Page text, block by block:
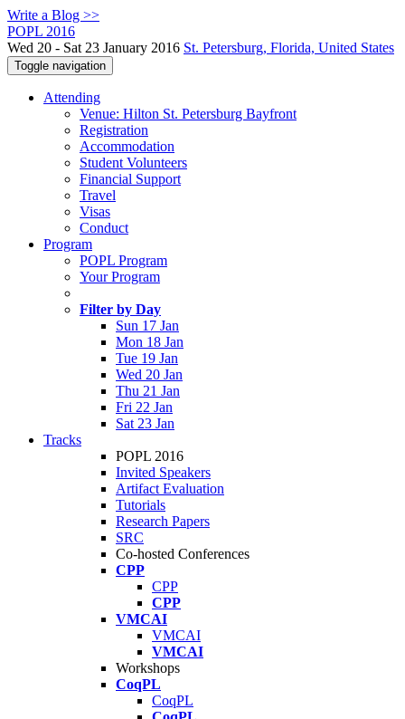
Write a Blog >>
POPL 2016
Wed 20 - Sat 23 January 2016 St. Petersburg, Florida, United States
Toggle navigation
Attending
Venue: Hilton St. Petersburg Bayfront
Registration
Accommodation
Student Volunteers
Financial Support
Travel
Visas
Conduct
Program
POPL Program
Your Program
Filter by Day
Sun 17 Jan
Mon 18 Jan
Tue 19 Jan
Wed 20 Jan
Thu 21 Jan
Fri 22 Jan
Sat 23 Jan
Tracks
POPL 2016
Invited Speakers
Artifact Evaluation
Tutorials
Research Papers
SRC
Co-hosted Conferences
CPP
CPP
CPP
VMCAI
VMCAI
VMCAI
Workshops
CoqPL
CoqPL